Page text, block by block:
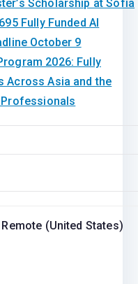
Scholarship at Sofia
Fully Funded AI
October 9
2026: Fully
Across Asia and the
(United States)